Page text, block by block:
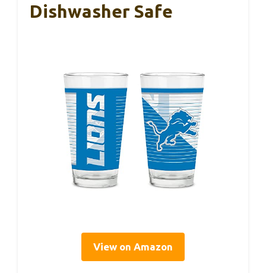
Dishwasher Safe
View on Amazon